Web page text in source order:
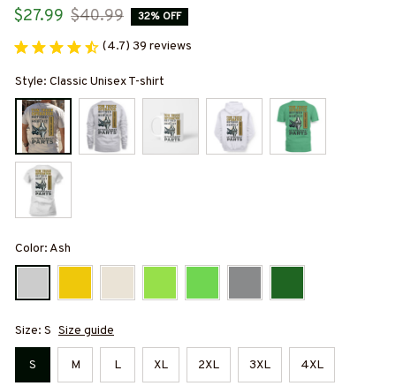
$27.99 $40.99 32% OFF
(4.7) 39 reviews
Style: Classic Unisex T-shirt
Color: Ash
Size: S Size guide
S M L XL 2XL 3XL 4XL